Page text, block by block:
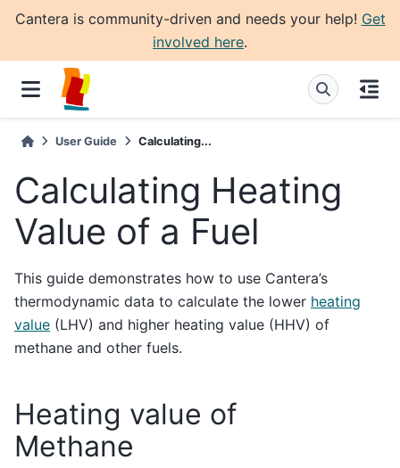
Cantera is community-driven and needs your help! Get
involved here.
User Guide Calculating...
Calculating Heating
Value of a Fuel
This guide demonstrates how to use Cantera’s
thermodynamic data to calculate the lower heating
value (LHV) and higher heating value (HHV) of
methane and other fuels.
Heating value of
Methane